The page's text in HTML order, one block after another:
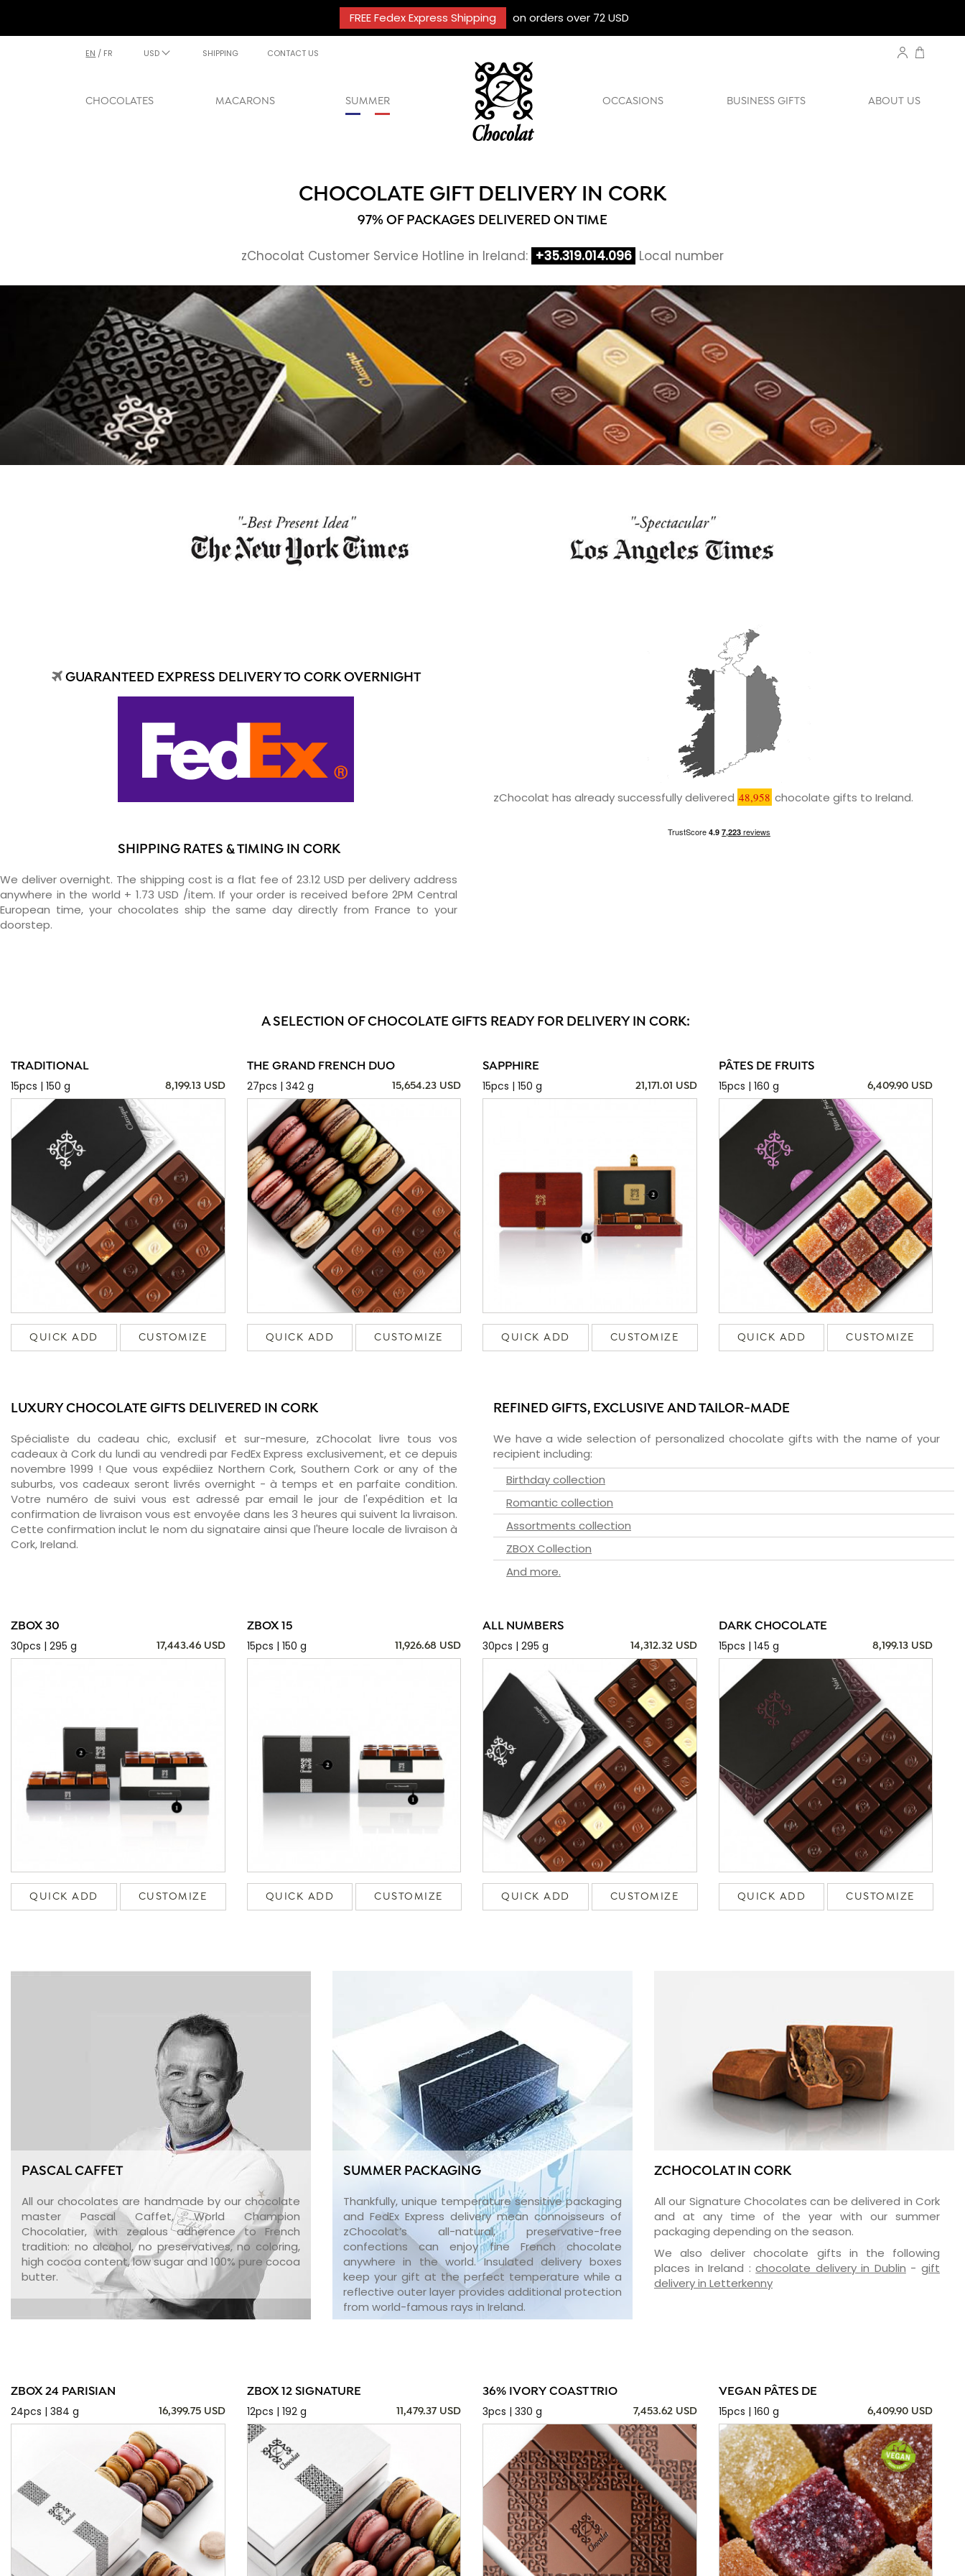
FREE Fedex Express Shipping on orders over 72 USD
EN / FR USD SHIPPING CONTACT US
CHOCOLATES MACARONS SUMMER OCCASIONS BUSINESS GIFTS ABOUT US
CHOCOLATE GIFT DELIVERY IN CORK
97% OF PACKAGES DELIVERED ON TIME
zChocolat Customer Service Hotline in Ireland: +35.319.014.096 Local number
GUARANTEED EXPRESS DELIVERY TO CORK OVERNIGHT
SHIPPING RATES & TIMING IN CORK
We deliver overnight. The shipping cost is a flat fee of 23.12 USD per delivery address
anywhere in the world + 1.73 USD /item. If your order is received before 2PM Central
European time, your chocolates ship the same day directly from France to your
doorstep.
zChocolat has already successfully delivered 48,958 chocolate gifts to Ireland.
A SELECTION OF CHOCOLATE GIFTS READY FOR DELIVERY IN CORK:
TRADITIONAL
15pcs | 150 g
8,199.13 USD
QUICK ADD CUSTOMIZE
THE GRAND FRENCH DUO
27pcs | 342 g
15,654.23 USD
QUICK ADD CUSTOMIZE
SAPPHIRE
15pcs | 150 g
21,171.01 USD
QUICK ADD CUSTOMIZE
PÂTES DE FRUITS
15pcs | 160 g
6,409.90 USD
QUICK ADD CUSTOMIZE
LUXURY CHOCOLATE GIFTS DELIVERED IN CORK
Spécialiste du cadeau chic, exclusif et sur-mesure, zChocolat livre tous vos
cadeaux à Cork du lundi au vendredi par FedEx Express exclusivement, et ce depuis
novembre 1999 ! Que vous expédiiez Northern Cork, Southern Cork or any of the
suburbs, vos cadeaux seront livrés overnight - à temps et en parfaite condition.
Votre numéro de suivi vous est adressé par email le jour de l'expédition et la
confirmation de livraison vous est envoyée dans les 3 heures qui suivent la livraison.
Cette confirmation inclut le nom du signataire ainsi que l'heure locale de livraison à
Cork, Ireland.
REFINED GIFTS, EXCLUSIVE AND TAILOR-MADE
We have a wide selection of personalized chocolate gifts with the name of your
recipient including:
Birthday collection
Romantic collection
Assortments collection
ZBOX Collection
And more.
ZBOX 30
30pcs | 295 g
17,443.46 USD
QUICK ADD CUSTOMIZE
ZBOX 15
15pcs | 150 g
11,926.68 USD
QUICK ADD CUSTOMIZE
ALL NUMBERS
30pcs | 295 g
14,312.32 USD
QUICK ADD CUSTOMIZE
DARK CHOCOLATE
15pcs | 145 g
8,199.13 USD
QUICK ADD CUSTOMIZE
PASCAL CAFFET
All our chocolates are handmade by our chocolate
master Pascal Caffet, World Champion
Chocolatier, with zealous adherence to French
tradition: no alcohol, no preservatives, no coloring,
high cocoa content, low sugar and 100% pure cocoa
butter.
SUMMER PACKAGING
Thankfully, unique temperature sensitive packaging
and FedEx Express delivery mean connoisseurs of
zChocolat’s all-natural, preservative-free
confections can enjoy fine French chocolate
anywhere in the world. Insulated delivery boxes
keep your gift at the perfect temperature while a
reflective outer layer provides additional protection
from world-famous rays in Ireland.
ZCHOCOLAT IN CORK
All our Signature Chocolates can be delivered in Cork
and at any time of the year with our summer
packaging depending on the season.
We also deliver chocolate gifts in the following
places in Ireland :chocolate delivery in Dublin - gift
delivery in Letterkenny
ZBOX 24 PARISIAN
24pcs | 384 g
16,399.75 USD
ZBOX 12 SIGNATURE
12pcs | 192 g
11,479.37 USD
36% IVORY COAST TRIO
3pcs | 330 g
7,453.62 USD
VEGAN PÂTES DE
15pcs | 160 g
6,409.90 USD